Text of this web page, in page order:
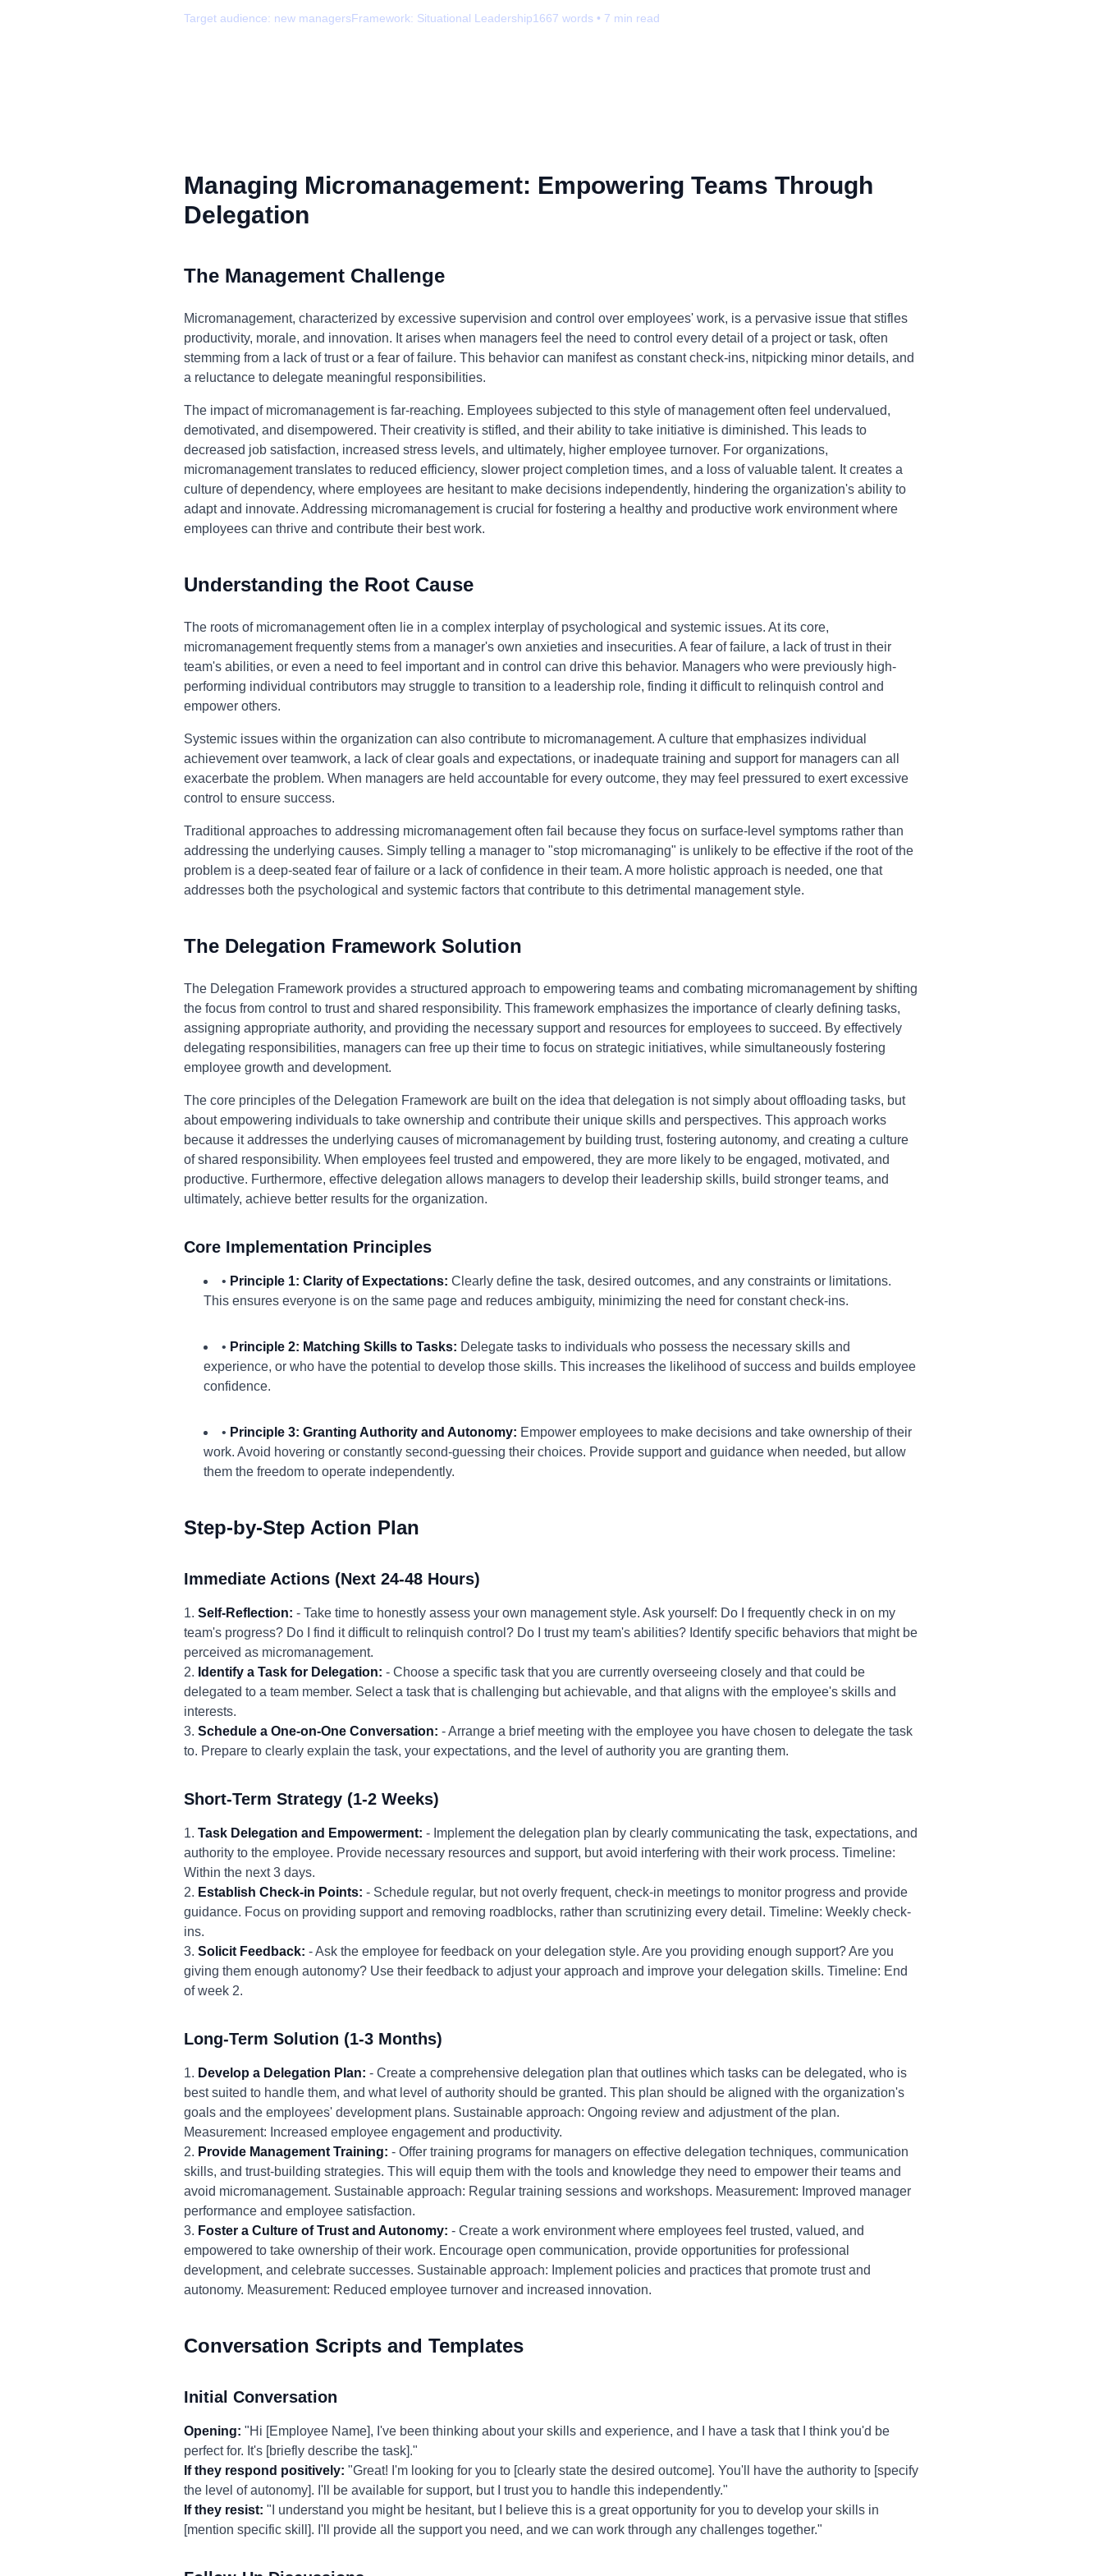
Target audience: new managersFramework: Situational Leadership1667 words • 7 min read
Managing Micromanagement: Empowering Teams Through
Delegation
The Management Challenge
Micromanagement, characterized by excessive supervision and control over employees' work, is a pervasive issue that stifles
productivity, morale, and innovation. It arises when managers feel the need to control every detail of a project or task, often
stemming from a lack of trust or a fear of failure. This behavior can manifest as constant check-ins, nitpicking minor details, and
a reluctance to delegate meaningful responsibilities.
The impact of micromanagement is far-reaching. Employees subjected to this style of management often feel undervalued,
demotivated, and disempowered. Their creativity is stifled, and their ability to take initiative is diminished. This leads to
decreased job satisfaction, increased stress levels, and ultimately, higher employee turnover. For organizations,
micromanagement translates to reduced efficiency, slower project completion times, and a loss of valuable talent. It creates a
culture of dependency, where employees are hesitant to make decisions independently, hindering the organization's ability to
adapt and innovate. Addressing micromanagement is crucial for fostering a healthy and productive work environment where
employees can thrive and contribute their best work.
Understanding the Root Cause
The roots of micromanagement often lie in a complex interplay of psychological and systemic issues. At its core,
micromanagement frequently stems from a manager's own anxieties and insecurities. A fear of failure, a lack of trust in their
team's abilities, or even a need to feel important and in control can drive this behavior. Managers who were previously high-
performing individual contributors may struggle to transition to a leadership role, finding it difficult to relinquish control and
empower others.
Systemic issues within the organization can also contribute to micromanagement. A culture that emphasizes individual
achievement over teamwork, a lack of clear goals and expectations, or inadequate training and support for managers can all
exacerbate the problem. When managers are held accountable for every outcome, they may feel pressured to exert excessive
control to ensure success.
Traditional approaches to addressing micromanagement often fail because they focus on surface-level symptoms rather than
addressing the underlying causes. Simply telling a manager to "stop micromanaging" is unlikely to be effective if the root of the
problem is a deep-seated fear of failure or a lack of confidence in their team. A more holistic approach is needed, one that
addresses both the psychological and systemic factors that contribute to this detrimental management style.
The Delegation Framework Solution
The Delegation Framework provides a structured approach to empowering teams and combating micromanagement by shifting
the focus from control to trust and shared responsibility. This framework emphasizes the importance of clearly defining tasks,
assigning appropriate authority, and providing the necessary support and resources for employees to succeed. By effectively
delegating responsibilities, managers can free up their time to focus on strategic initiatives, while simultaneously fostering
employee growth and development.
The core principles of the Delegation Framework are built on the idea that delegation is not simply about offloading tasks, but
about empowering individuals to take ownership and contribute their unique skills and perspectives. This approach works
because it addresses the underlying causes of micromanagement by building trust, fostering autonomy, and creating a culture
of shared responsibility. When employees feel trusted and empowered, they are more likely to be engaged, motivated, and
productive. Furthermore, effective delegation allows managers to develop their leadership skills, build stronger teams, and
ultimately, achieve better results for the organization.
Core Implementation Principles
• Principle 1: Clarity of Expectations: Clearly define the task, desired outcomes, and any constraints or limitations.
This ensures everyone is on the same page and reduces ambiguity, minimizing the need for constant check-ins.
• Principle 2: Matching Skills to Tasks: Delegate tasks to individuals who possess the necessary skills and
experience, or who have the potential to develop those skills. This increases the likelihood of success and builds employee
confidence.
• Principle 3: Granting Authority and Autonomy: Empower employees to make decisions and take ownership of their
work. Avoid hovering or constantly second-guessing their choices. Provide support and guidance when needed, but allow
them the freedom to operate independently.
Step-by-Step Action Plan
Immediate Actions (Next 24-48 Hours)
1. Self-Reflection: - Take time to honestly assess your own management style. Ask yourself: Do I frequently check in on my
team's progress? Do I find it difficult to relinquish control? Do I trust my team's abilities? Identify specific behaviors that might be
perceived as micromanagement.
2. Identify a Task for Delegation: - Choose a specific task that you are currently overseeing closely and that could be
delegated to a team member. Select a task that is challenging but achievable, and that aligns with the employee's skills and
interests.
3. Schedule a One-on-One Conversation: - Arrange a brief meeting with the employee you have chosen to delegate the task
to. Prepare to clearly explain the task, your expectations, and the level of authority you are granting them.
Short-Term Strategy (1-2 Weeks)
1. Task Delegation and Empowerment: - Implement the delegation plan by clearly communicating the task, expectations, and
authority to the employee. Provide necessary resources and support, but avoid interfering with their work process. Timeline:
Within the next 3 days.
2. Establish Check-in Points: - Schedule regular, but not overly frequent, check-in meetings to monitor progress and provide
guidance. Focus on providing support and removing roadblocks, rather than scrutinizing every detail. Timeline: Weekly check-
ins.
3. Solicit Feedback: - Ask the employee for feedback on your delegation style. Are you providing enough support? Are you
giving them enough autonomy? Use their feedback to adjust your approach and improve your delegation skills. Timeline: End
of week 2.
Long-Term Solution (1-3 Months)
1. Develop a Delegation Plan: - Create a comprehensive delegation plan that outlines which tasks can be delegated, who is
best suited to handle them, and what level of authority should be granted. This plan should be aligned with the organization's
goals and the employees' development plans. Sustainable approach: Ongoing review and adjustment of the plan.
Measurement: Increased employee engagement and productivity.
2. Provide Management Training: - Offer training programs for managers on effective delegation techniques, communication
skills, and trust-building strategies. This will equip them with the tools and knowledge they need to empower their teams and
avoid micromanagement. Sustainable approach: Regular training sessions and workshops. Measurement: Improved manager
performance and employee satisfaction.
3. Foster a Culture of Trust and Autonomy: - Create a work environment where employees feel trusted, valued, and
empowered to take ownership of their work. Encourage open communication, provide opportunities for professional
development, and celebrate successes. Sustainable approach: Implement policies and practices that promote trust and
autonomy. Measurement: Reduced employee turnover and increased innovation.
Conversation Scripts and Templates
Initial Conversation
Opening: "Hi [Employee Name], I've been thinking about your skills and experience, and I have a task that I think you'd be
perfect for. It's [briefly describe the task]."
If they respond positively: "Great! I'm looking for you to [clearly state the desired outcome]. You'll have the authority to [specify
the level of autonomy]. I'll be available for support, but I trust you to handle this independently."
If they resist: "I understand you might be hesitant, but I believe this is a great opportunity for you to develop your skills in
[mention specific skill]. I'll provide all the support you need, and we can work through any challenges together."